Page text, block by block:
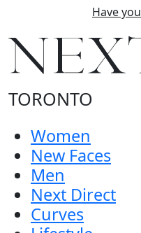
Have
TORONTO
Women
New Faces
Men
Next Direct
Curves